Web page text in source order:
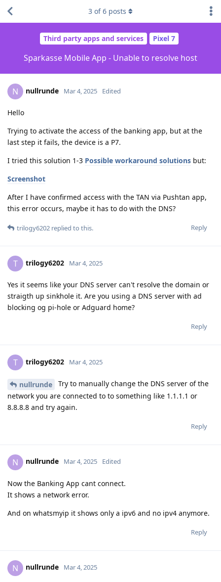
Third party apps and services Pixel 7
Sparkasse Mobile App - Unable to resolve host
3 of6 posts
N nullrunde Mar 4, 2025 Edited
Hello
Trying to activate the access of the banking app, but at the
last step it fails, the device is a P7.
I tried this solution 1-3 Possible workaround solutions but:
Screenshot
After I have confirmed access with the TAN via Pushtan app,
this error occurs, maybe it has to do with the DNS?
Reply
trilogy6202 replied to this.
T trilogy6202 Mar 4, 2025
Yes it seems like your DNS server can't resolve the domain or
straigth up sinkhole it. Are you using a DNS server with ad
blocking og pi-hole or Adguard home?
Reply
T trilogy6202 Mar 4, 2025
nullrunde
Try to manually change the DNS server of the
network you are connected to to something like 1.1.1.1 or
8.8.8.8 and try again.
Reply
N nullrunde Mar 4, 2025 Edited
Now the Banking App cant connect.
It shows a network error.
And on whatsmyip it shows only a ipv6 and no ipv4 anymore.
Reply
N nullrunde Mar 4, 2025